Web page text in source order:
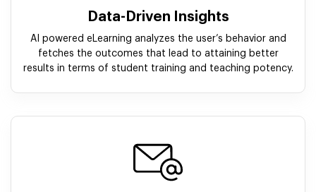
Data-Driven Insights
AI powered eLearning analyzes the user’s behavior and
fetches the outcomes that lead to attaining better
results in terms of student training and teaching potency.